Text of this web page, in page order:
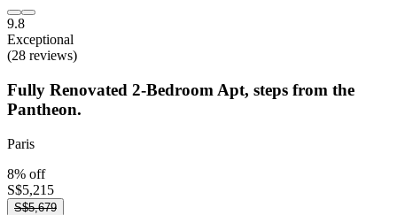
9.8
Exceptional
(28 reviews)
Fully Renovated 2-Bedroom Apt, steps from the
Pantheon.
Paris
8% off
S$5,215
S$5,679